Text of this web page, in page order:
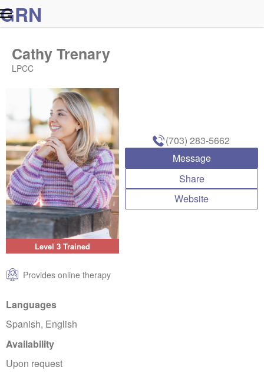
GRN
Level 3 Trained
Cathy Trenary
LPCC
Provides online therapy
(703) 283-5662
Message
Share
Website
Languages
Spanish, English
Availability
Upon request